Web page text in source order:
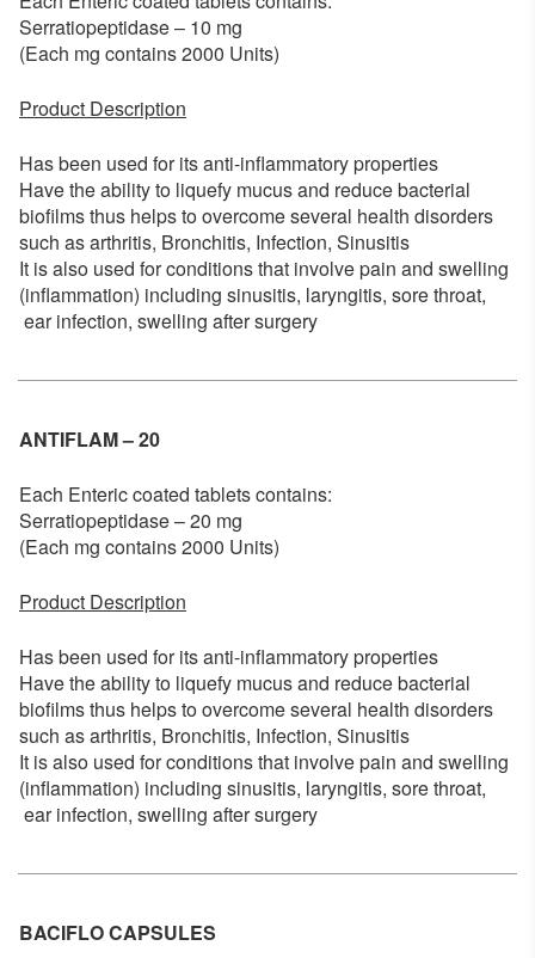
Serratiopeptidase – 10 mg
(Each mg contains 2000 Units)
Product Description
Has been used for its anti-inflammatory properties
Have the ability to liquefy mucus and reduce bacterial
biofilms thus helps to overcome several health disorders
such as arthritis, Bronchitis, Infection, Sinusitis
It is also used for conditions that involve pain and swelling
(inflammation) including sinusitis, laryngitis, sore throat,
ear infection, swelling after surgery
ANTIFLAM – 20
Each Enteric coated tablets contains:
Serratiopeptidase – 20 mg
(Each mg contains 2000 Units)
Product Description
Has been used for its anti-inflammatory properties
Have the ability to liquefy mucus and reduce bacterial
biofilms thus helps to overcome several health disorders
such as arthritis, Bronchitis, Infection, Sinusitis
It is also used for conditions that involve pain and swelling
(inflammation) including sinusitis, laryngitis, sore throat,
ear infection, swelling after surgery
BACIFLO CAPSULES